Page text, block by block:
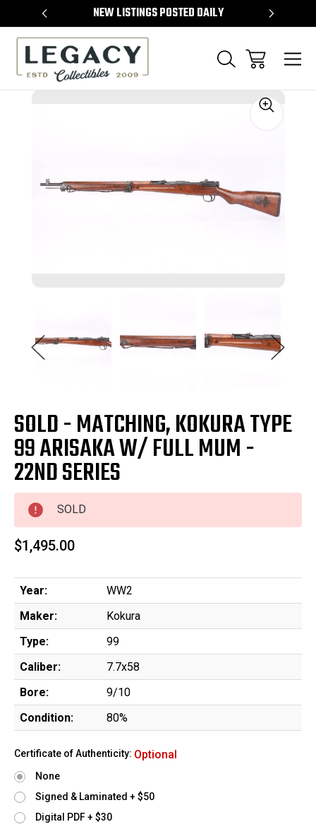
NEW LISTINGS POSTED DAILY
SOLD - MATCHING, KOKURA TYPE
99 ARISAKA W/ FULL MUM -
22ND SERIES
SOLD
$1,495.00
Year:
WW2
Maker:
Kokura
Type:
99
Caliber:
7.7x58
Bore:
9/10
Condition:
80%
Certificate of Authenticity: Optional
None
Signed & Laminated + $50
Digital PDF + $30